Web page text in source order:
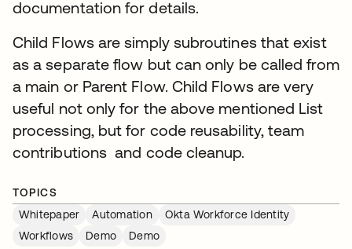
documentation for details.
Child Flows are simply subroutines that exist
as a separate flow but can only be called from
a main or Parent Flow. Child Flows are very
useful not only for the above mentioned List
processing, but for code reusability, team
contributions and code cleanup.
TOPICS
Whitepaper
Automation
Okta Workforce Identity
Workflows
Demo Demo